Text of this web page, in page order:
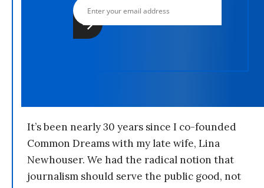
It’s been nearly 30 years since I co-founded
Common Dreams with my late wife, Lina
Newhouser. We had the radical notion that
journalism should serve the public good, not